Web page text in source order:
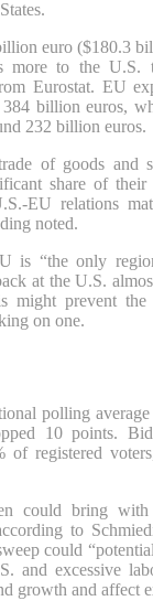
euro ($180.3
more to the U.S.
Eurostat. EU
billion euros,
232 billion euros.
of goods and
share of
EU relations
noted.
is “the only
at the U.S.
might prevent
on one.
polling average
10 points.
of registered
could bring with
to
could
and excessive
growth and affect